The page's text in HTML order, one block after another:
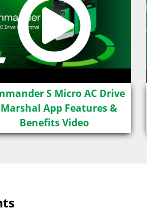
S Micro AC Drive
App Features &
Benefits Video